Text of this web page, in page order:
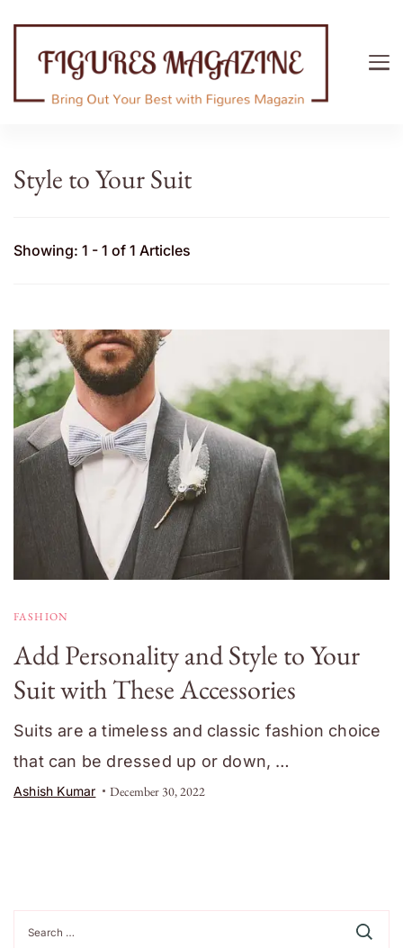
Style to Your Suit
Showing: 1 - 1 of 1 Articles
FASHION
Add Personality and Style to Your
Suit with These Accessories
Suits are a timeless and classic fashion choice
that can be dressed up or down, …
Ashish Kumar December 30, 2022
for: